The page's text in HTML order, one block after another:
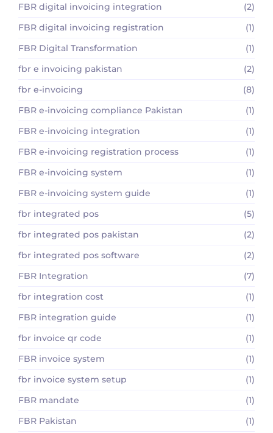
FBR digital invoicing integration
(2)
FBR digital invoicing registration
(1)
FBR Digital Transformation
(1)
fbr e invoicing pakistan
(2)
fbr e-invoicing
(8)
FBR e-invoicing compliance Pakistan
(1)
FBR e-invoicing integration
(1)
FBR e-invoicing registration process
(1)
FBR e-invoicing system
(1)
FBR e-invoicing system guide
(1)
fbr integrated pos
(5)
fbr integrated pos pakistan
(2)
fbr integrated pos software
(2)
FBR Integration
(7)
fbr integration cost
(1)
FBR integration guide
(1)
fbr invoice qr code
(1)
FBR invoice system
(1)
fbr invoice system setup
(1)
FBR mandate
(1)
FBR Pakistan
(1)